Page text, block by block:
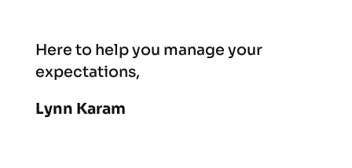
Here to help you manage your
expectations,
Lynn Karam